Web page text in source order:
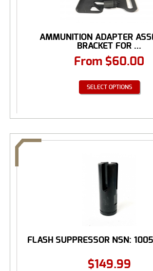
AMMUNITION ADAPTER
BRACKET FOR ...
From $60.00
SELECT OPTIONS
FLASH SUPPRESSOR NSN:
$149.99